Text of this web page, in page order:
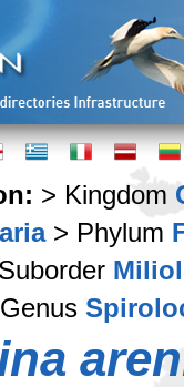
> Kingdom
> Phylum